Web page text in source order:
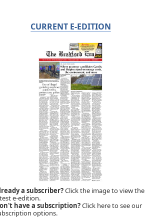
CURRENT E-EDITION
a subscriber?Click the image to view the
e-edition.
have a subscription?Click here to see our
options.